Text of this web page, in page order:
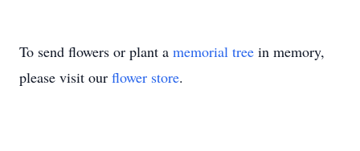
To send flowers or plant a memorial tree in memory,
please visit our flower store.